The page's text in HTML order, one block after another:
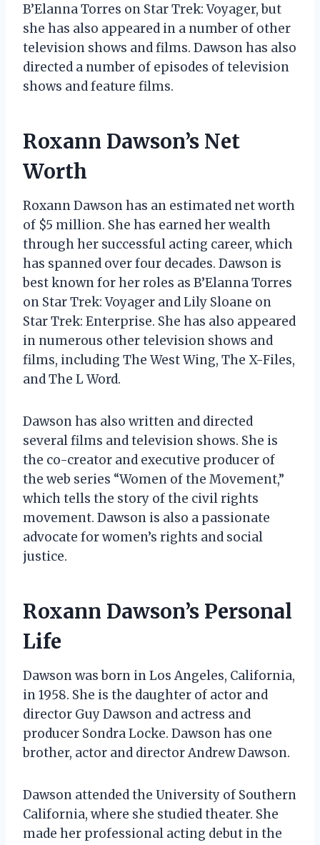
B’Elanna Torres on Star Trek: Voyager, but
she has also appeared in a number of other
television shows and films. Dawson has also
directed a number of episodes of television
shows and feature films.
Roxann Dawson’s Net
Worth
Roxann Dawson has an estimated net worth
of $5 million. She has earned her wealth
through her successful acting career, which
has spanned over four decades. Dawson is
best known for her roles as B’Elanna Torres
on Star Trek: Voyager and Lily Sloane on
Star Trek: Enterprise. She has also appeared
in numerous other television shows and
films, including The West Wing, The X-Files,
and The L Word.
Dawson has also written and directed
several films and television shows. She is
the co-creator and executive producer of
the web series “Women of the Movement,”
which tells the story of the civil rights
movement. Dawson is also a passionate
advocate for women’s rights and social
justice.
Roxann Dawson’s Personal
Life
Dawson was born in Los Angeles, California,
in 1958. She is the daughter of actor and
director Guy Dawson and actress and
producer Sondra Locke. Dawson has one
brother, actor and director Andrew Dawson.
Dawson attended the University of Southern
California, where she studied theater. She
made her professional acting debut in the